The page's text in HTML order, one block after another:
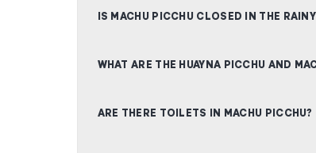
IS MACHU PICCHU CLOSED IN THE
WHAT ARE THE HUAYNA PICCHU AND
ARE THERE TOILETS IN MACHU PICCHU?